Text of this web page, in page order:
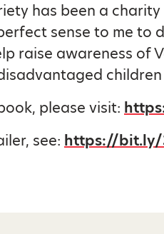
has been a
sense to me to
raise awareness of
children
please visit:
see: https://bit.ly/